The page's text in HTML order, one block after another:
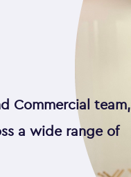
Commercial team,
a wide range of